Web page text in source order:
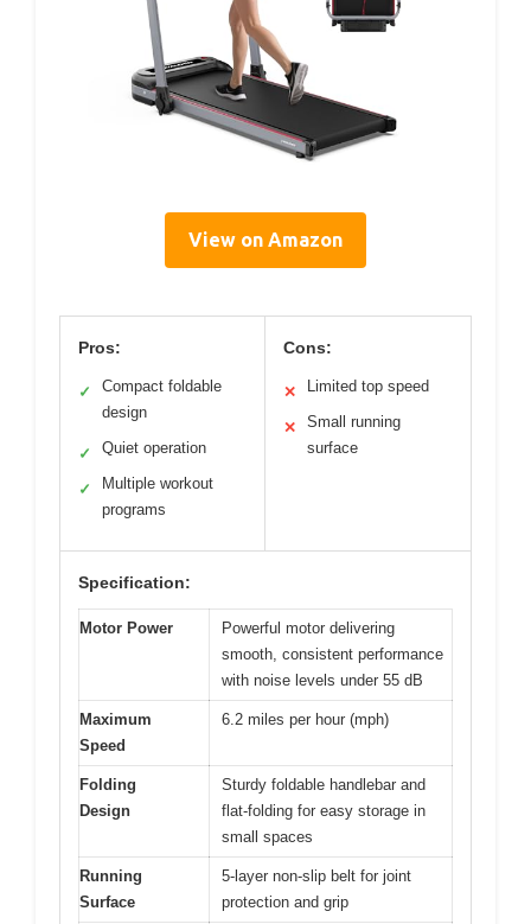
View on Amazon
Pros:
✓
Compact foldable
design
✓ Quiet operation
✓
Multiple workout
programs
Cons:
✕ Limited top speed
✕
Small running
surface
Specification:
Motor Power
Powerful motor delivering
smooth, consistent performance
with noise levels under 55 dB
Maximum
Speed
6.2 miles per hour (mph)
Folding
Design
Sturdy foldable handlebar and
flat-folding for easy storage in
small spaces
Running
Surface
5-layer non-slip belt for joint
protection and grip